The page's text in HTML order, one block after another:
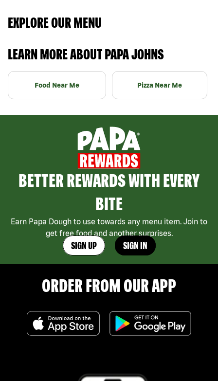
EXPLORE OUR MENU
LEARN MORE ABOUT PAPA JOHNS
Food Near Me Pizza Near Me
BETTER REWARDS WITH EVERY
BITE
Earn Papa Dough to use towards any menu item. Join to
get free food and another surprises.
SIGN UP SIGN IN
ORDER FROM OUR APP